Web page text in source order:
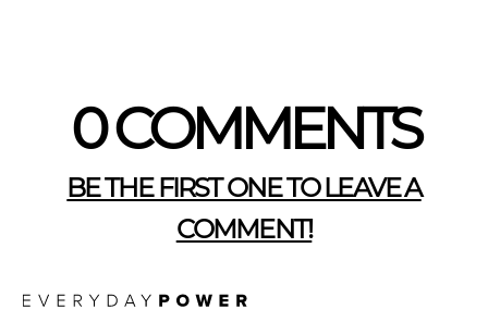
0 COMMENTS
BE THE FIRST ONE TO LEAVE A
COMMENT!